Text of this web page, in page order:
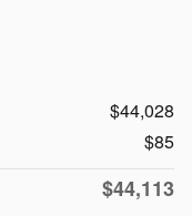
$44,028
$85
$44,113